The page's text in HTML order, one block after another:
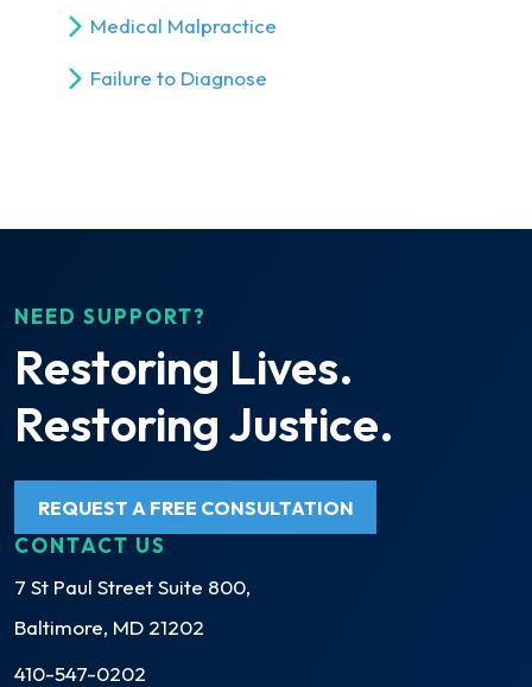
Medical Malpractice
Failure to Diagnose
NEED SUPPORT?
Restoring Lives.
Restoring Justice.
REQUEST A FREE CONSULTATION
CONTACT US
7 St Paul Street Suite 800,
Baltimore, MD 21202
410-547-0202